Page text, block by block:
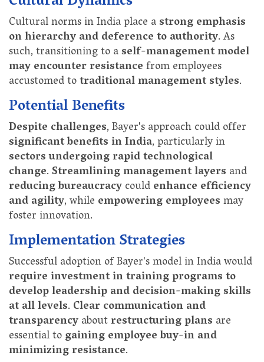
Cultural norms in India place astrong emphasis
on hierarchy and deference to authority. As
such, transitioning to aself-management model
may encounter resistancefrom employees
accustomed totraditional management styles.
Potential Benefits
Despite challenges, Bayer's approach could offer
significant benefits in India, particularly in
sectors undergoing rapid technological
change.Streamlining management layers and
reducing bureaucracycouldenhance efficiency
and agility, while empowering employeesmay
foster innovation.
Implementation Strategies
Successful adoption of Bayer's model in India would
require investment in training programs to
develop leadership and decision-making skills
at all levels. Clear communication and
transparencyaboutrestructuring plans are
essential togaining employee buy-in and
minimizing resistance.